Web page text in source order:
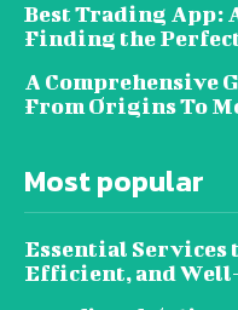
Best Trading App:
Finding the
A Comprehensive
From Origins To
Most popular
Essential Services
Efficient, and